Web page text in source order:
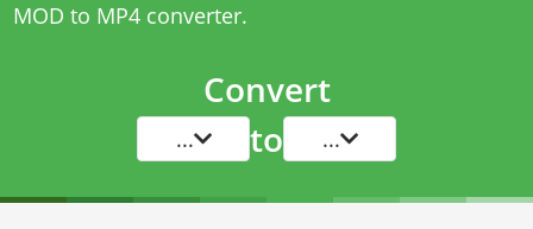
MOD to MP4 converter.
Convert
... to ...